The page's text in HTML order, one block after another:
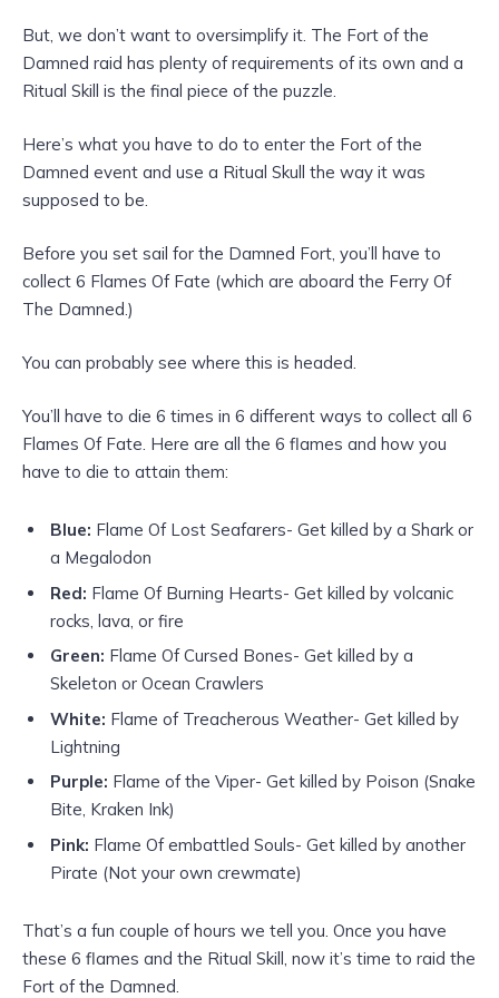
But, we don’t want to oversimplify it. The Fort of the
Damned raid has plenty of requirements of its own and a
Ritual Skill is the final piece of the puzzle.
Here’s what you have to do to enter the Fort of the
Damned event and use a Ritual Skull the way it was
supposed to be.
Before you set sail for the Damned Fort, you’ll have to
collect 6 Flames Of Fate (which are aboard the Ferry Of
The Damned.)
You can probably see where this is headed.
You’ll have to die 6 times in 6 different ways to collect all 6
Flames Of Fate. Here are all the 6 flames and how you
have to die to attain them:
Blue: Flame Of Lost Seafarers- Get killed by a Shark or
a Megalodon
Red: Flame Of Burning Hearts- Get killed by volcanic
rocks, lava, or fire
Green: Flame Of Cursed Bones- Get killed by a
Skeleton or Ocean Crawlers
White: Flame of Treacherous Weather- Get killed by
Lightning
Purple: Flame of the Viper- Get killed by Poison (Snake
Bite, Kraken Ink)
Pink: Flame Of embattled Souls- Get killed by another
Pirate (Not your own crewmate)
That’s a fun couple of hours we tell you. Once you have
these 6 flames and the Ritual Skill, now it’s time to raid the
Fort of the Damned.